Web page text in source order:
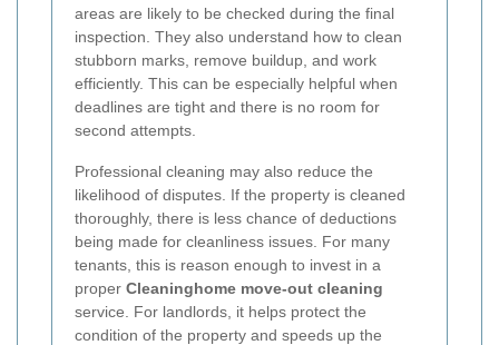
areas are likely to be checked during the final
inspection. They also understand how to clean
stubborn marks, remove buildup, and work
efficiently. This can be especially helpful when
deadlines are tight and there is no room for
second attempts.
Professional cleaning may also reduce the
likelihood of disputes. If the property is cleaned
thoroughly, there is less chance of deductions
being made for cleanliness issues. For many
tenants, this is reason enough to invest in a
proper Cleaninghome move-out cleaning
service. For landlords, it helps protect the
condition of the property and speeds up the